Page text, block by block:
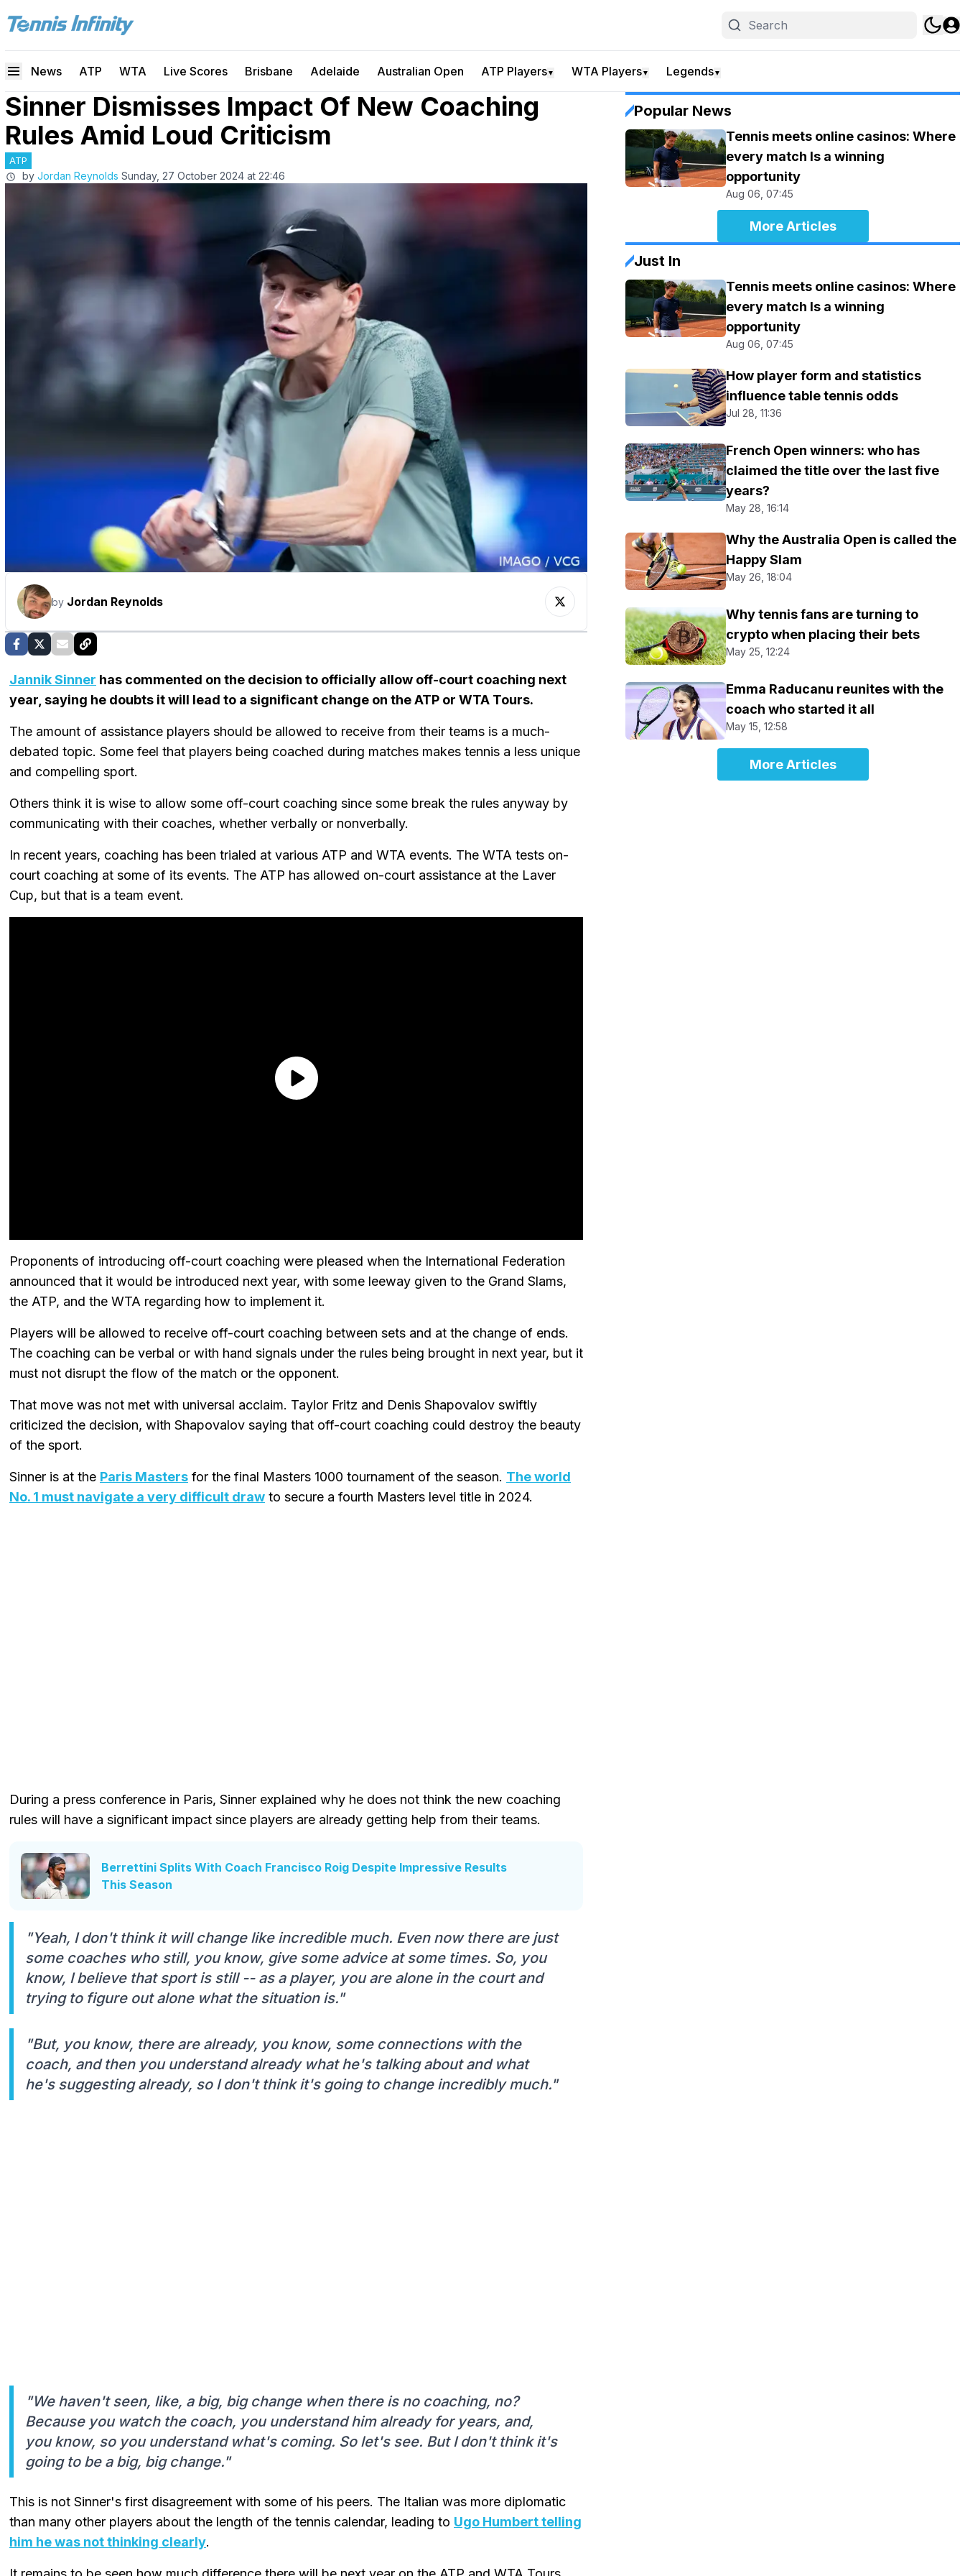
News ATP WTA Live Scores Brisbane Adelaide Australian Open ATP Players▼ WTA Players▼ Legends▼
Sinner Dismisses Impact Of New Coaching
Rules Amid Loud Criticism
ATP
by Jordan Reynolds Sunday, 27 October 2024 at 22:46
by Jordan Reynolds
Jannik Sinner has commented on the decision to officially allow off-court coaching next
year, saying he doubts it will lead to a significant change on the ATP or WTA Tours.
The amount of assistance players should be allowed to receive from their teams is a much-
debated topic. Some feel that players being coached during matches makes tennis a less unique
and compelling sport.
Others think it is wise to allow some off-court coaching since some break the rules anyway by
communicating with their coaches, whether verbally or nonverbally.
In recent years, coaching has been trialed at various ATP and WTA events. The WTA tests on-
court coaching at some of its events. The ATP has allowed on-court assistance at the Laver
Cup, but that is a team event.
Proponents of introducing off-court coaching were pleased when the International Federation
announced that it would be introduced next year, with some leeway given to the Grand Slams,
the ATP, and the WTA regarding how to implement it.
Players will be allowed to receive off-court coaching between sets and at the change of ends.
The coaching can be verbal or with hand signals under the rules being brought in next year, but it
must not disrupt the flow of the match or the opponent.
That move was not met with universal acclaim. Taylor Fritz and Denis Shapovalov swiftly
criticized the decision, with Shapovalov saying that off-court coaching could destroy the beauty
of the sport.
Sinner is at the Paris Masters for the final Masters 1000 tournament of the season. The world
No. 1 must navigate a very difficult draw to secure a fourth Masters level title in 2024.
During a press conference in Paris, Sinner explained why he does not think the new coaching
rules will have a significant impact since players are already getting help from their teams.
Berrettini Splits With Coach Francisco Roig Despite Impressive Results
This Season
"Yeah, I don't think it will change like incredible much. Even now there are just
some coaches who still, you know, give some advice at some times. So, you
know, I believe that sport is still -- as a player, you are alone in the court and
trying to figure out alone what the situation is."
"But, you know, there are already, you know, some connections with the
coach, and then you understand already what he's talking about and what
he's suggesting already, so I don't think it's going to change incredibly much."
"We haven't seen, like, a big, big change when there is no coaching, no?
Because you watch the coach, you understand him already for years, and,
you know, so you understand what's coming. So let's see. But I don't think it's
going to be a big, big change."
This is not Sinner's first disagreement with some of his peers. The Italian was more diplomatic
than many other players about the length of the tennis calendar, leading to Ugo Humbert telling
him he was not thinking clearly.
Popular News
Tennis meets online casinos: Where
every match Is a winning
opportunity
Aug 06, 07:45
More Articles
Just In
Tennis meets online casinos: Where
every match Is a winning
opportunity
Aug 06, 07:45
How player form and statistics
influence table tennis odds
Jul 28, 11:36
French Open winners: who has
claimed the title over the last five
years?
May 28, 16:14
Why the Australia Open is called the
Happy Slam
May 26, 18:04
Why tennis fans are turning to
crypto when placing their bets
May 25, 12:24
Emma Raducanu reunites with the
coach who started it all
May 15, 12:58
More Articles